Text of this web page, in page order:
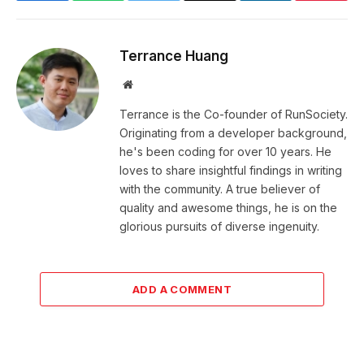
Terrance Huang
Website
Terrance is the Co-founder of RunSociety.
Originating from a developer background,
he's been coding for over 10 years. He
loves to share insightful findings in writing
with the community. A true believer of
quality and awesome things, he is on the
glorious pursuits of diverse ingenuity.
ADD A COMMENT